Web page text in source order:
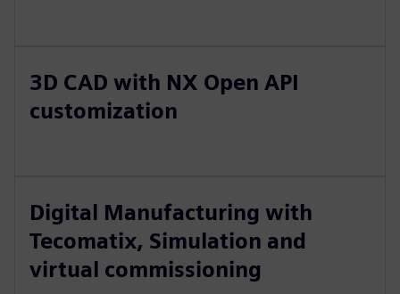
3D CAD with NX Open API
customization
Digital Manufacturing with
Tecomatix, Simulation and
virtual commissioning